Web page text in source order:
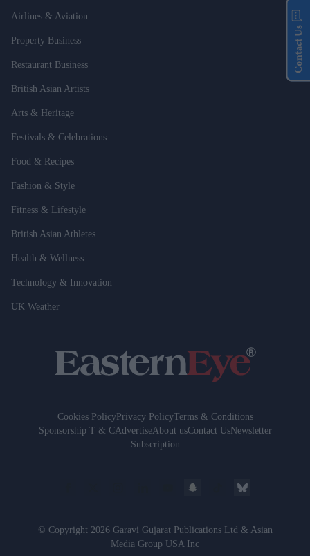
Airlines & Aviation
Property Business
Restaurant Business
British Asian Artists
Arts & Heritage
Festivals & Celebrations
Food & Recipes
Fashion & Style
Fitness & Lifestyle
British Asian Athletes
Health & Wellness
Technology & Innovation
UK Weather
Cookies PolicyPrivacy PolicyTerms & Conditions
Sponsorship T & CAdvertiseAbout usContact UsNewsletter
Subscription
© Copyright 2026 Garavi Gujarat Publications Ltd & Asian
Media Group USA Inc
Contact Us